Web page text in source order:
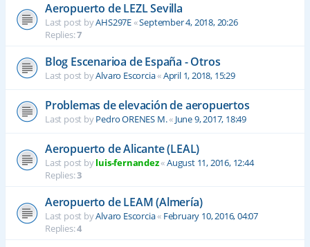
Aeropuerto de LEZL Sevilla
Last post byAHS297E«September 4, 2018, 20:26
Replies:7
Blog Escenarioa de España - Otros
Last post byAlvaro Escorcia«April 1, 2018, 15:29
Problemas de elevación de aeropuertos
Last post byPedro ORENES M.« June 9, 2017, 18:49
Aeropuerto de Alicante (LEAL)
Last post byluis-fernandez«August 11, 2016, 12:44
Replies:3
Aeropuerto de LEAM (Almería)
Last post byAlvaro Escorcia« February 10, 2016, 04:07
Replies:4